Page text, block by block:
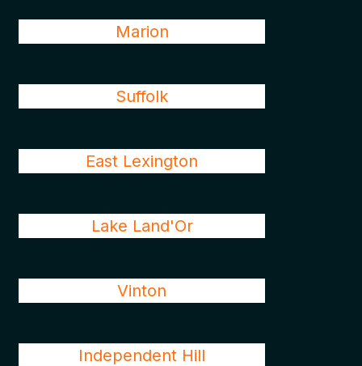
Marion
Suffolk
East Lexington
Lake Land'Or
Vinton
Independent Hill